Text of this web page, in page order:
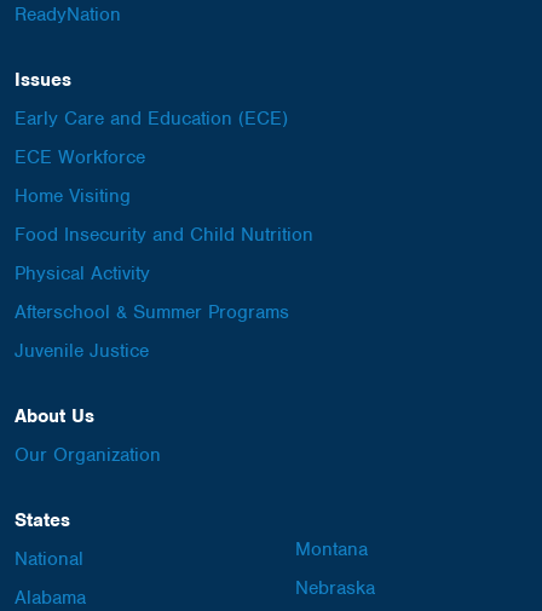
ReadyNation
Issues
Early Care and Education (ECE)
ECE Workforce
Home Visiting
Food Insecurity and Child Nutrition
Physical Activity
Afterschool & Summer Programs
Juvenile Justice
About Us
Our Organization
States
National
Alabama
Montana
Nebraska